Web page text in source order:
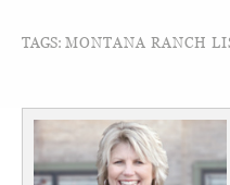
TAGS: MONTANA RANCH